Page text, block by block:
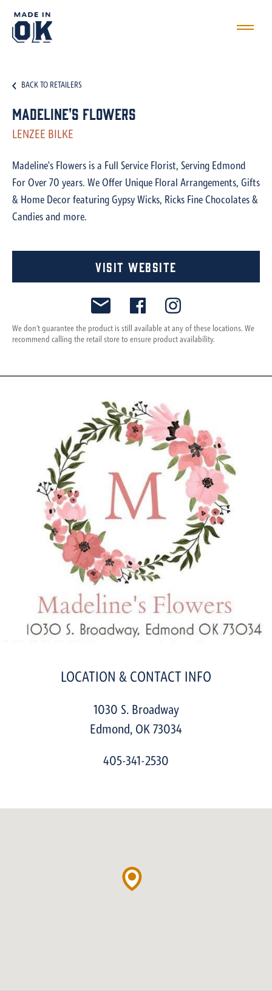
BACK TO RETAILERS
Madeline's Flowers
LENZEE BILKE
Madeline's Flowers is a Full Service Florist, Serving Edmond
For Over 70 years. We Offer Unique Floral Arrangements, Gifts
& Home Decor featuring Gypsy Wicks, Ricks Fine Chocolates &
Candies and more.
Visit Website
We don't guarantee the product is still available at any of these locations. We
recommend calling the retail store to ensure product availability.
LOCATION & CONTACT INFO
1030 S. Broadway
Edmond, OK 73034
405-341-2530